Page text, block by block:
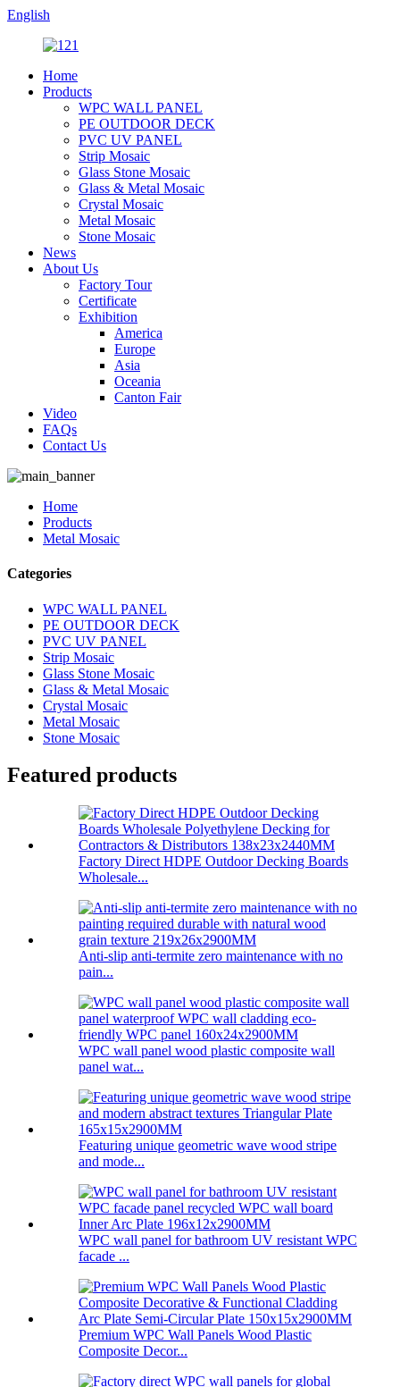
English
Home
Products
WPC WALL PANEL
PE OUTDOOR DECK
PVC UV PANEL
Strip Mosaic
Glass Stone Mosaic
Glass & Metal Mosaic
Crystal Mosaic
Metal Mosaic
Stone Mosaic
News
About Us
Factory Tour
Certificate
Exhibition
America
Europe
Asia
Oceania
Canton Fair
Video
FAQs
Contact Us
Home
Products
Metal Mosaic
Categories
WPC WALL PANEL
PE OUTDOOR DECK
PVC UV PANEL
Strip Mosaic
Glass Stone Mosaic
Glass & Metal Mosaic
Crystal Mosaic
Metal Mosaic
Stone Mosaic
Featured products
Factory Direct HDPE Outdoor Decking Boards
Wholesale...
Anti-slip anti-termite zero maintenance with no
pain...
WPC wall panel wood plastic composite wall
panel wat...
Featuring unique geometric wave wood stripe
and mode...
WPC wall panel for bathroom UV resistant WPC
facade ...
Premium WPC Wall Panels Wood Plastic
Composite Decor...